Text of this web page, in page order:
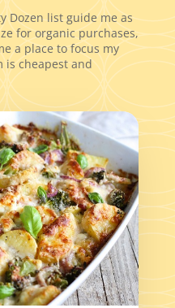
Dozen list guide me as
for organic purchases,
a place to focus my
is cheapest and